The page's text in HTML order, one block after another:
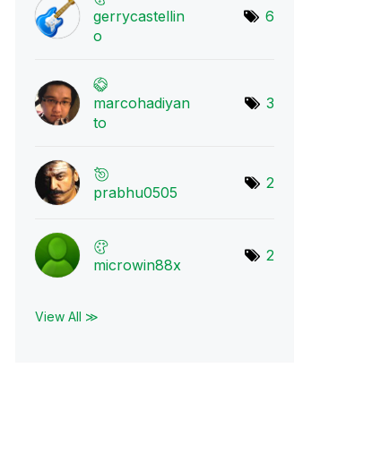
gerrycastellin
o
6
marcohadiyan
to
3
prabhu0505
2
microwin88x
2
View All ≫